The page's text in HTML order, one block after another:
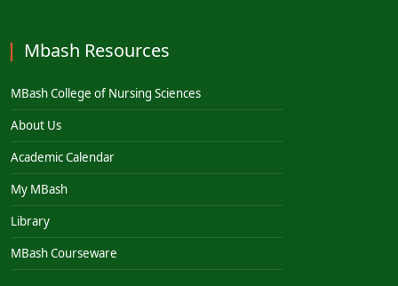
Mbash Resources
MBash College of Nursing Sciences
About Us
Academic Calendar
My MBash
Library
MBash Courseware